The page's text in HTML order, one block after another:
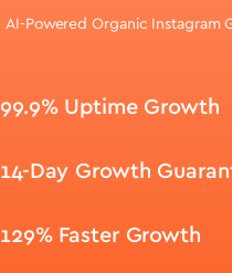
AI-Powered Organic Instagram
99.9% Uptime Growth
14-Day Growth
129% Faster Growth